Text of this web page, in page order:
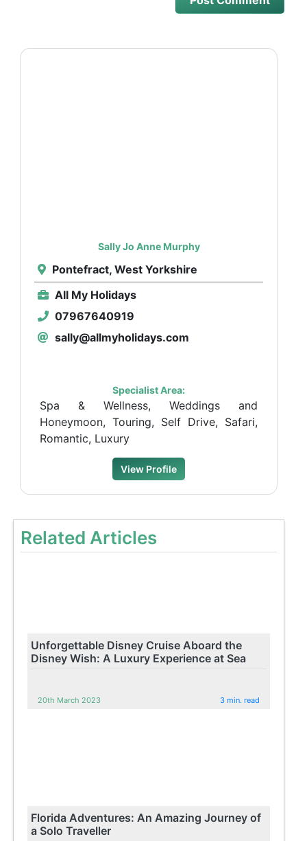
Sally Jo Anne Murphy
Pontefract, West Yorkshire
All My Holidays
07967640919
sally@allmyholidays.com
Specialist Area:
Spa & Wellness, Weddings and
Honeymoon, Touring, Self Drive, Safari,
Romantic, Luxury
View Profile
Related Articles
Unforgettable Disney Cruise Aboard the
Disney Wish: A Luxury Experience at Sea
20th March 2023 3 min. read
Florida Adventures: An Amazing Journey of
a Solo Traveller